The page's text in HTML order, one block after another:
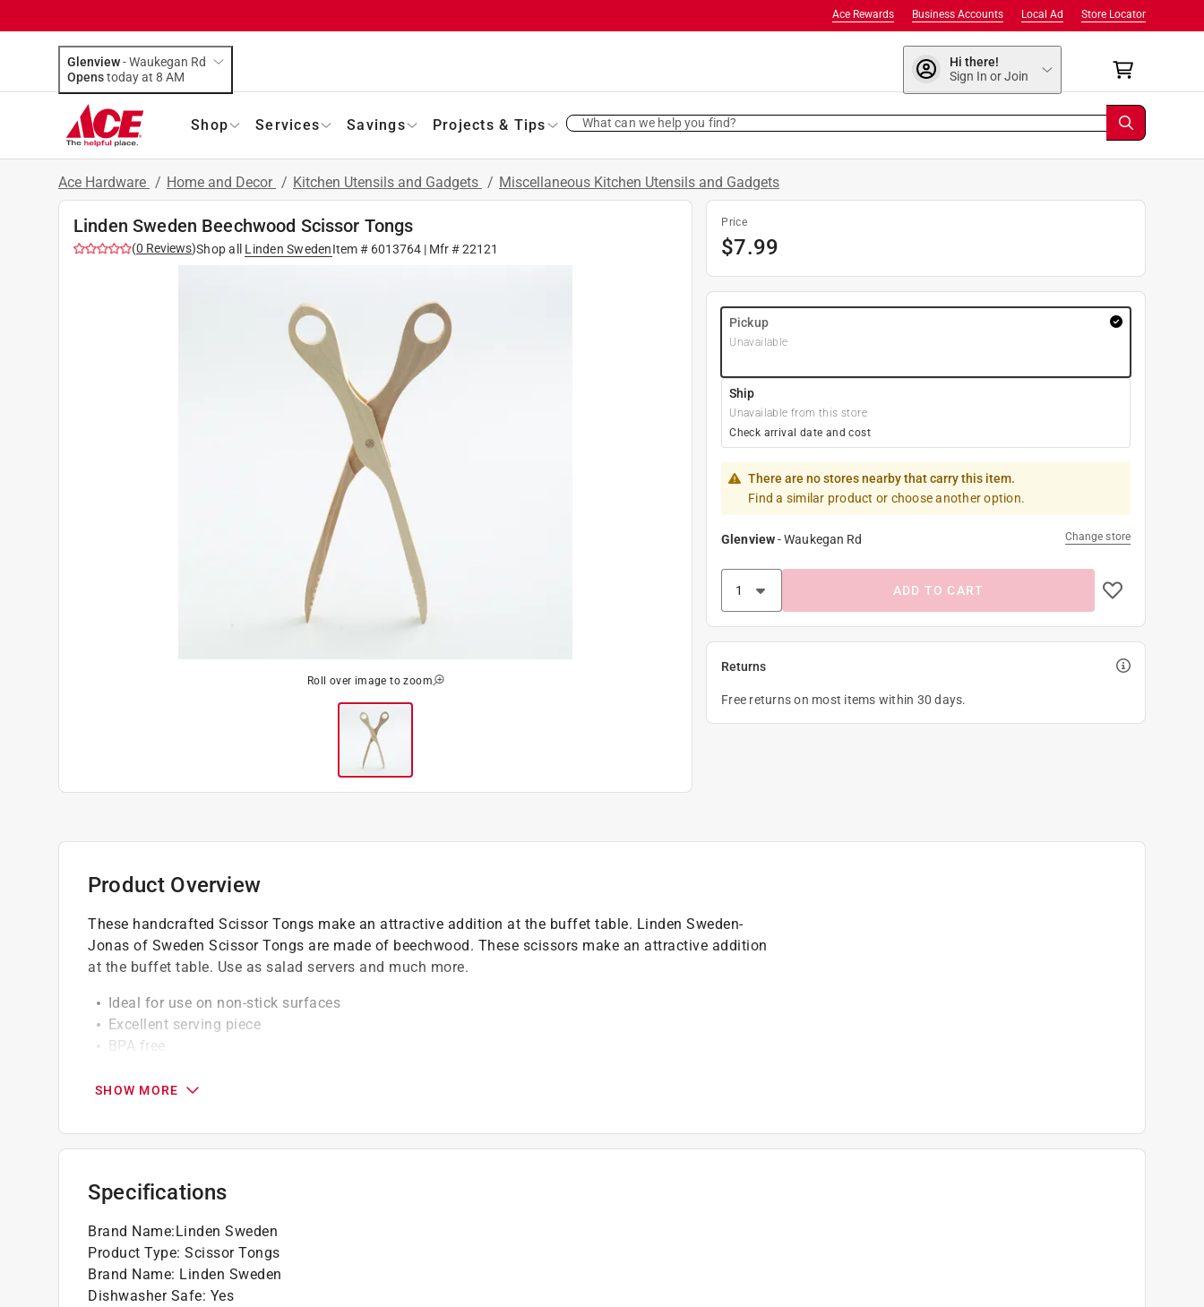
Store Locator
Local Ad
Business Accounts
Ace Rewards
Glenview-Waukegan Rd
Opens
today at 8 AM
Hi there!
Sign In or Join
Shop Services Savings Projects & Tips What can we help you find?
Ace Hardware / Home and Decor / Kitchen Utensils and Gadgets / Miscellaneous Kitchen Utensils and Gadgets
Linden Sweden Beechwood Scissor Tongs
(0 Reviews)Shop all Linden SwedenItem # 6013764| Mfr #22121
Roll over image to zoom
Price
$7.99
Pickup
Unavailable
Ship
Unavailable from this store
Check arrival date and cost
There are no stores nearby that carry this item.
Find a similar product or choose another option.
Glenview-Waukegan Rd Change store
ADD TO CART
Returns
Free returns on most items within 30 days.
Product Overview
These handcrafted Scissor Tongs make an attractive addition at the buffet table. Linden Sweden-
Jonas of Sweden Scissor Tongs are made of beechwood. These scissors make an attractive addition
at the buffet table. Use as salad servers and much more.
Ideal for use on non-stick surfaces
Excellent serving piece
BPA free
Wood handle
Great for scooping and spreading any topping
Easy clean up
SHOW MORE
Specifications
Brand Name:Linden Sweden
Product Type: Scissor Tongs
Brand Name: Linden Sweden
Dishwasher Safe: Yes